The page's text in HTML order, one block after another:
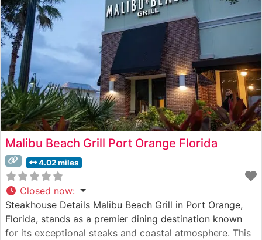
Malibu Beach Grill Port Orange Florida
4.02 miles
Closed now:
Steakhouse Details Malibu Beach Grill in Port Orange,
Florida, stands as a premier dining destination known
for its exceptional steaks and coastal atmosphere. This